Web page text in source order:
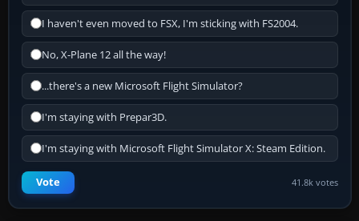
I haven't even moved to FSX, I'm sticking with FS2004.
No, X-Plane 12 all the way!
...there's a new Microsoft Flight Simulator?
I'm staying with Prepar3D.
I'm staying with Microsoft Flight Simulator X: Steam Edition.
Vote 41.8k votes